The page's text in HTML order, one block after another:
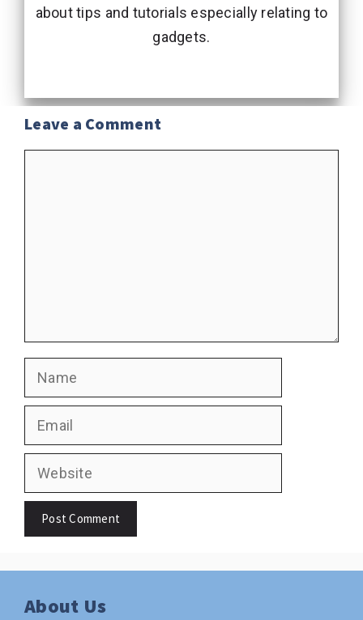
about tips and tutorials especially relating to
gadgets.
Leave a Comment
Name
Email
Website
About Us